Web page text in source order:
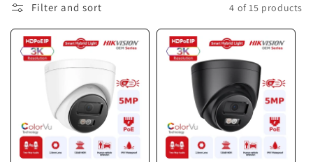
Filter and sort 4 of 15 products